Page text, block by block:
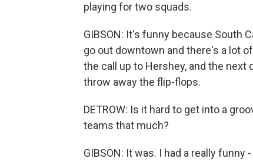
playing for two squads.
GIBSON: It's funny because South
go out downtown and there's a lot
the call up to Hershey, and the next
throw away the flip-flops.
DETROW: Is it hard to get into a
teams that much?
GIBSON: It was. I had a really funny